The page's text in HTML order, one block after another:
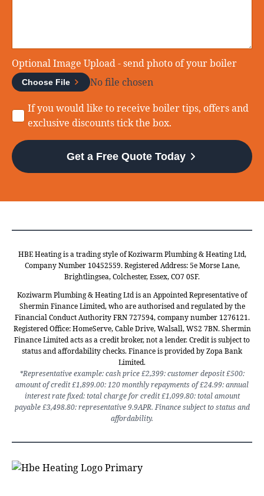
Optional Image Upload - send photo of your boiler
Choose File
No file chosen
Consent
If you would like to receive boiler tips, offers and
exclusive discounts tick the box.
Get a Free Quote Today
HBE Heating is a trading style of Koziwarm Plumbing & Heating Ltd,
Company Number 10452559. Registered Address: 5e Morse Lane,
Brightlingsea, Colchester, Essex, CO7 0SF.
Koziwarm Plumbing & Heating Ltd is an Appointed Representative of
Shermin Finance Limited, who are authorised and regulated by the
Financial Conduct Authority FRN 727594, company number 1276121.
Registered Office: HomeServe, Cable Drive, Walsall, WS2 7BN. Shermin
Finance Limited acts as a credit broker, not a lender. Credit is subject to
status and affordability checks. Finance is provided by Zopa Bank
Limited.
*Representative example: cash price £2,399: customer deposit £500:
amount of credit £1,899.00: 120 monthly repayments of £24.99: annual
interest rate fixed: total charge for credit £1,099.80: total amount
payable £3,498.80: representative 9.9APR. Finance subject to status and
affordability.